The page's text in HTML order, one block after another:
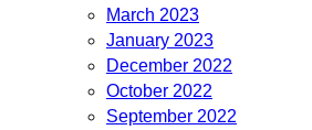
March 2023
January 2023
December 2022
October 2022
September 2022